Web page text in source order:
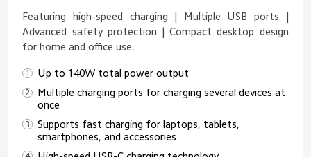
Featuring high-speed charging | Multiple USB ports |
Advanced safety protection | Compact desktop design
for home and office use.
Up to 140W total power output
Multiple charging ports for charging several devices at
once
Supports fast charging for laptops, tablets,
smartphones, and accessories